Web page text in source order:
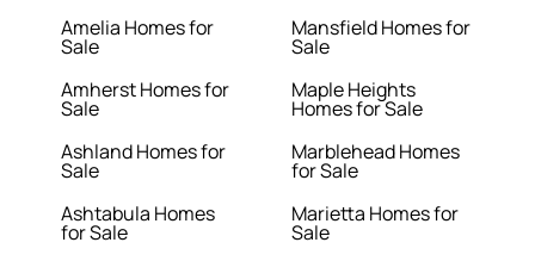
Amelia Homes for
Sale
Amherst Homes for
Sale
Ashland Homes for
Sale
Ashtabula Homes
for Sale
Mansfield Homes for
Sale
Maple Heights
Homes for Sale
Marblehead Homes
for Sale
Marietta Homes for
Sale